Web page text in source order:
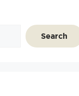
Search